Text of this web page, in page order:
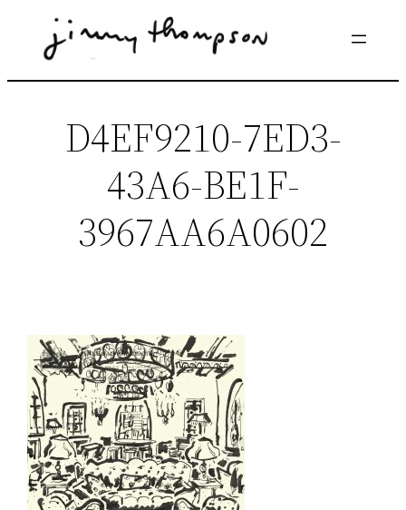
D4EF9210-7ED3-
43A6-BE1F-
3967AA6A0602